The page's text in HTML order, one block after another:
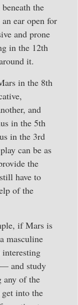
the
ear open for
and prone
in the 12th
it.
in the 8th
and
in the 5th
in the 3rd
can be as
the
have to
of the
if Mars is
masculine
and study
any of the
into the